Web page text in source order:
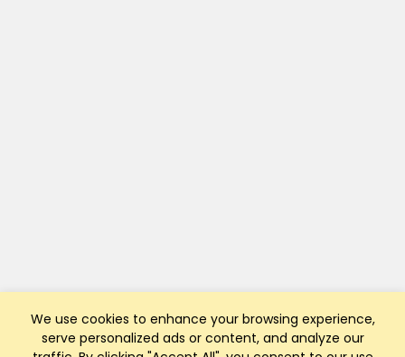
We use cookies to enhance your browsing experience,
serve personalized ads or content, and analyze our